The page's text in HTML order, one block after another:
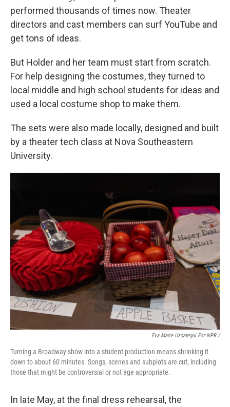
performed thousands of times now. Theater
directors and cast members can surf YouTube and
get tons of ideas.
But Holder and her team must start from scratch.
For help designing the costumes, they turned to
local middle and high school students for ideas and
used a local costume shop to make them.
The sets were also made locally, designed and built
by a theater tech class at Nova Southeastern
University.
Eva Marie Uzcategui For NPR /
Turning a Broadway show into a student production means shrinking it
down to about 60 minutes. Songs, scenes and subplots are cut, including
those that might be controversial or not age appropriate.
In late May, at the final dress rehearsal, the